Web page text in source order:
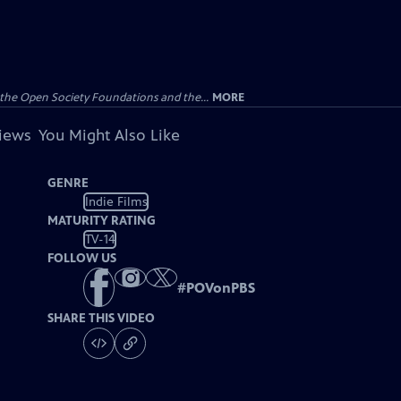
Open Society Foundations and the... MORE
You Might Also Like
GENRE
Indie Films
MATURITY RATING
TV-14
FOLLOW US
#POVonPBS
SHARE THIS VIDEO